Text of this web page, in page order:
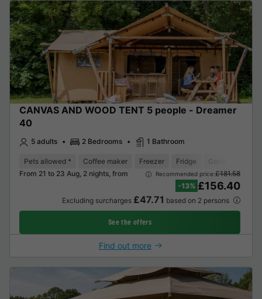
CANVAS AND WOOD TENT 5 people - Dreamer
40
5 adults 2 Bedrooms 1 Bathroom
Pets allowed * Coffee maker Freezer Fridge
Garden Lounge
From 21 to 23 Aug, 2 nights, from
Recommended price:£181.58
-13% £156.40
Excluding surcharges £47.71 based on 2 persons
See the offers
Find out more